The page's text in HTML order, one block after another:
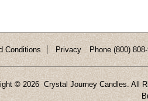
Conditions Privacy Phone (800)
© 2026 Crystal Journey Candles. All